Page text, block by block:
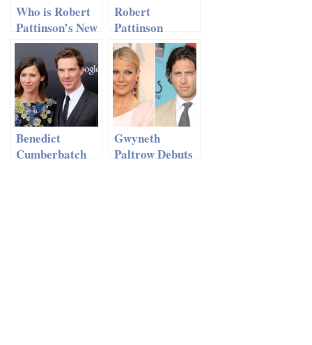
Who is Robert
Pattinson’s New
Love?
Robert
Pattinson
Moving Back To
London For
Girlfriend FKA
Twigs?
Benedict
Cumberbatch
Gwyneth
Paltrow Debuts